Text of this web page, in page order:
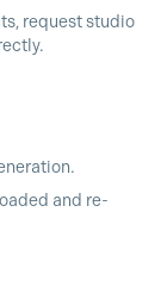
request studio
and re-